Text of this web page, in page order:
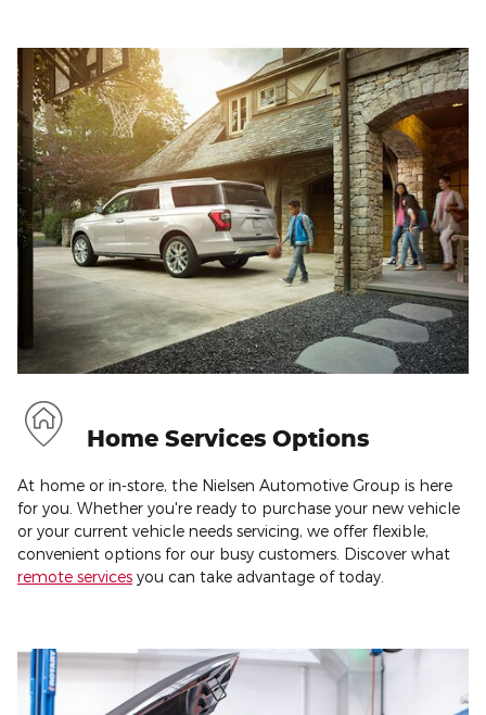
Home Services Options
At home or in-store, the Nielsen Automotive Group is here
for you. Whether you're ready to purchase your new vehicle
or your current vehicle needs servicing, we offer flexible,
convenient options for our busy customers. Discover what
remote services you can take advantage of today.